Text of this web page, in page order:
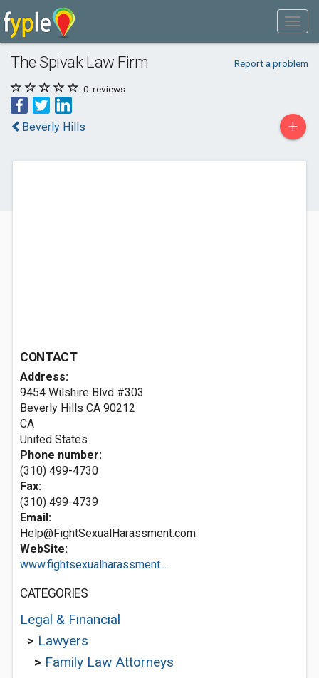
The Spivak Law Firm Report a problem
0 reviews
Beverly Hills +
CONTACT
Address:
9454 Wilshire Blvd #303
Beverly Hills CA 90212
CA
United States
Phone number:
(310) 499-4730
Fax:
(310) 499-4739
Email:
Help@FightSexualHarassment.com
WebSite:
www.fightsexualharassment...
CATEGORIES
Legal & Financial
> Lawyers
> Family Law Attorneys